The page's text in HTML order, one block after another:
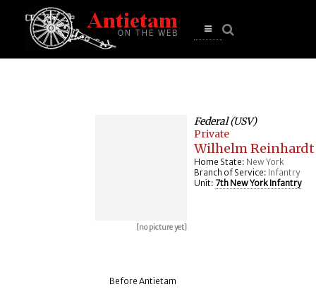
Open
[no picture yet]
Federal (USV)
Private
Wilhelm Reinhardt
Home State: New York
Branch of Service: Infantry
Unit: 7th New York Infantry
Before Antietam